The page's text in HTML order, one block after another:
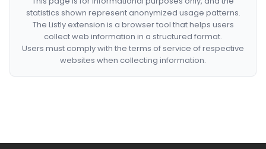
statistics shown represent anonymized usage patterns.
The Listly extension is a browser tool that helps users
collect web information in a structured format.
Users must comply with the terms of service of respective
websites when collecting information.